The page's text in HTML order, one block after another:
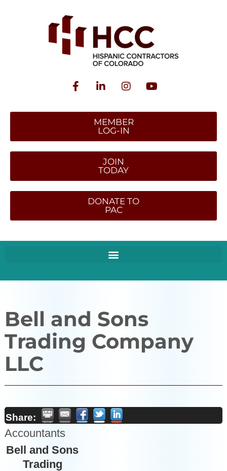
MEMBER
LOG-IN
JOIN
TODAY
DONATE TO
PAC
Bell and Sons
Trading Company
LLC
Share:
Accountants
Bell and Sons
Trading